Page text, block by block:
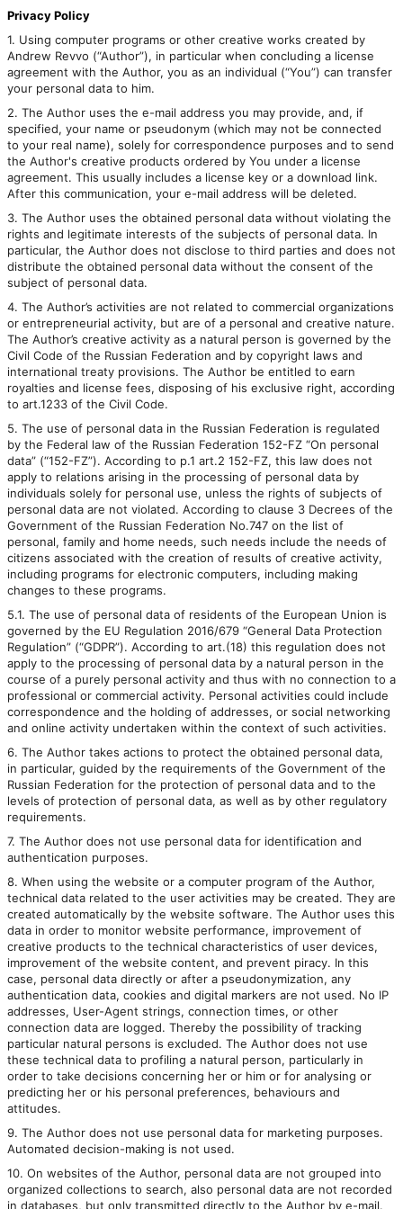
Privacy Policy
1. Using computer programs or other creative works created by
Andrew Revvo (“Author”), in particular when concluding a license
agreement with the Author, you as an individual (“You”) can transfer
your personal data to him.
2. The Author uses the e-mail address you may provide, and, if
specified, your name or pseudonym (which may not be connected
to your real name), solely for correspondence purposes and to send
the Author's creative products ordered by You under a license
agreement. This usually includes a license key or a download link.
After this communication, your e-mail address will be deleted.
3. The Author uses the obtained personal data without violating the
rights and legitimate interests of the subjects of personal data. In
particular, the Author does not disclose to third parties and does not
distribute the obtained personal data without the consent of the
subject of personal data.
4. The Author’s activities are not related to commercial organizations
or entrepreneurial activity, but are of a personal and creative nature.
The Author’s creative activity as a natural person is governed by the
Civil Code of the Russian Federation and by copyright laws and
international treaty provisions. The Author be entitled to earn
royalties and license fees, disposing of his exclusive right, according
to art.1233 of the Civil Code.
5. The use of personal data in the Russian Federation is regulated
by the Federal law of the Russian Federation 152-FZ “On personal
data” (“152-FZ”). According to p.1 art.2 152-FZ, this law does not
apply to relations arising in the processing of personal data by
individuals solely for personal use, unless the rights of subjects of
personal data are not violated. According to clause 3 Decrees of the
Government of the Russian Federation No.747 on the list of
personal, family and home needs, such needs include the needs of
citizens associated with the creation of results of creative activity,
including programs for electronic computers, including making
changes to these programs.
5.1. The use of personal data of residents of the European Union is
governed by the EU Regulation 2016/679 “General Data Protection
Regulation” (“GDPR”). According to art.(18) this regulation does not
apply to the processing of personal data by a natural person in the
course of a purely personal activity and thus with no connection to a
professional or commercial activity. Personal activities could include
correspondence and the holding of addresses, or social networking
and online activity undertaken within the context of such activities.
6. The Author takes actions to protect the obtained personal data,
in particular, guided by the requirements of the Government of the
Russian Federation for the protection of personal data and to the
levels of protection of personal data, as well as by other regulatory
requirements.
7. The Author does not use personal data for identification and
authentication purposes.
8. When using the website or a computer program of the Author,
technical data related to the user activities may be created. They are
created automatically by the website software. The Author uses this
data in order to monitor website performance, improvement of
creative products to the technical characteristics of user devices,
improvement of the website content, and prevent piracy. In this
case, personal data directly or after a pseudonymization, any
authentication data, cookies and digital markers are not used. No IP
addresses, User-Agent strings, connection times, or other
connection data are logged. Thereby the possibility of tracking
particular natural persons is excluded. The Author does not use
these technical data to profiling a natural person, particularly in
order to take decisions concerning her or him or for analysing or
predicting her or his personal preferences, behaviours and
attitudes.
9. The Author does not use personal data for marketing purposes.
Automated decision-making is not used.
10. On websites of the Author, personal data are not grouped into
organized collections to search, also personal data are not recorded
in databases, but only transmitted directly to the Author by e-mail.